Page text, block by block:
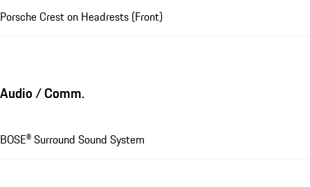
Porsche Crest on Headrests (Front)
Audio / Comm.
BOSE® Surround Sound System